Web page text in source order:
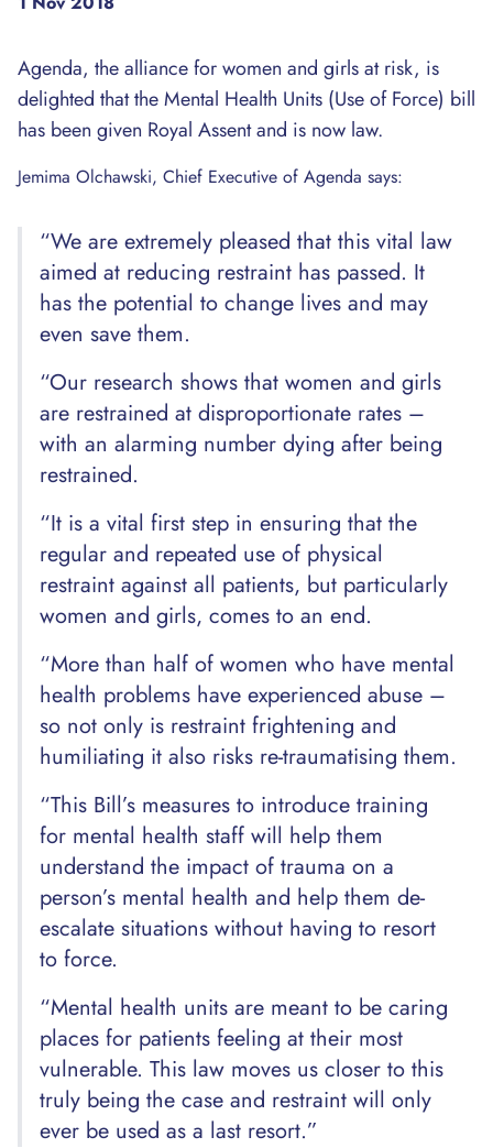
Agenda, the alliance for women and girls at risk, is
delighted that the Mental Health Units (Use of Force) bill
has been given Royal Assent and is now law.
Jemima Olchawski, Chief Executive of Agenda says:
“We are extremely pleased that this vital law
aimed at reducing restraint has passed. It
has the potential to change lives and may
even save them.
“Our research shows that women and girls
are restrained at disproportionate rates –
with an alarming number dying after being
restrained.
“It is a vital first step in ensuring that the
regular and repeated use of physical
restraint against all patients, but particularly
women and girls, comes to an end.
“More than half of women who have mental
health problems have experienced abuse –
so not only is restraint frightening and
humiliating it also risks re-traumatising them.
“This Bill’s measures to introduce training
for mental health staff will help them
understand the impact of trauma on a
person’s mental health and help them de-
escalate situations without having to resort
to force.
“Mental health units are meant to be caring
places for patients feeling at their most
vulnerable. This law moves us closer to this
truly being the case and restraint will only
ever be used as a last resort.”